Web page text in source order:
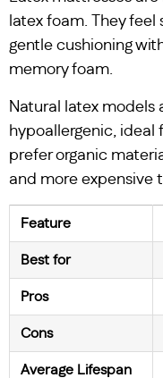
latex foam. They
gentle cushioning
memory foam.
Natural latex models
hypoallergenic, ideal
prefer organic
and more expensive
Feature
Best for
Pros
Cons
Average Lifespan